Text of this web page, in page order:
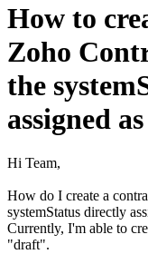
How to
Zoho
the
assigned
Hi Team,
How do I create a
systemStatus directly
Currently, I'm able to
"draft".